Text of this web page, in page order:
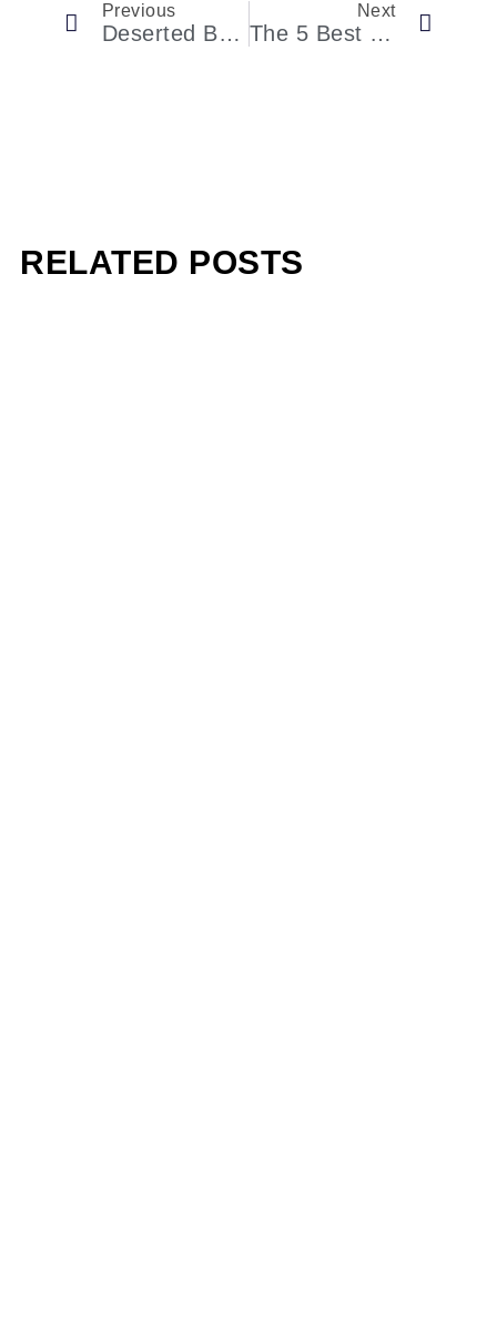
Previous
Deserted Beaches, Sleepy Fishing Villages And Kaleidoscopic Reefs: Our Guide To Getting Off The Beaten Path In The Caribbean
Next
The 5 Best Caribbean Islands To Visit For Truly Unique Wildlife
RELATED POSTS